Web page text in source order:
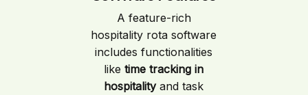
A feature-rich
hospitality rota software
includes functionalities
liketime tracking in
hospitalityand task